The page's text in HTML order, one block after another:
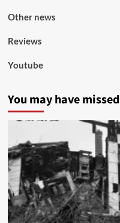
Other news
Reviews
Youtube
You may have missed